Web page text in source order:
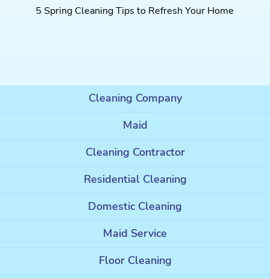
5 Spring Cleaning Tips to Refresh Your Home
Cleaning Company
Maid
Cleaning Contractor
Residential Cleaning
Domestic Cleaning
Maid Service
Floor Cleaning